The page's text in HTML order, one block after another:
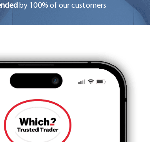
by 100% of our customers